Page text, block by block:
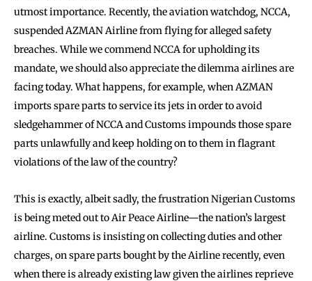
utmost importance. Recently, the aviation watchdog, NCCA,
suspended AZMAN Airline from flying for alleged safety
breaches. While we commend NCCA for upholding its
mandate, we should also appreciate the dilemma airlines are
facing today. What happens, for example, when AZMAN
imports spare parts to service its jets in order to avoid
sledgehammer of NCCA and Customs impounds those spare
parts unlawfully and keep holding on to them in flagrant
violations of the law of the country?
This is exactly, albeit sadly, the frustration Nigerian Customs
is being meted out to Air Peace Airline—the nation’s largest
airline. Customs is insisting on collecting duties and other
charges, on spare parts bought by the Airline recently, even
when there is already existing law given the airlines reprieve